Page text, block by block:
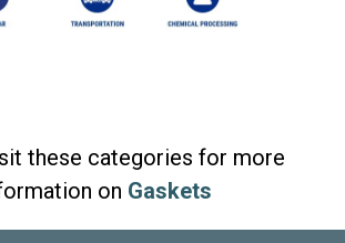
these categories for more
on Gaskets